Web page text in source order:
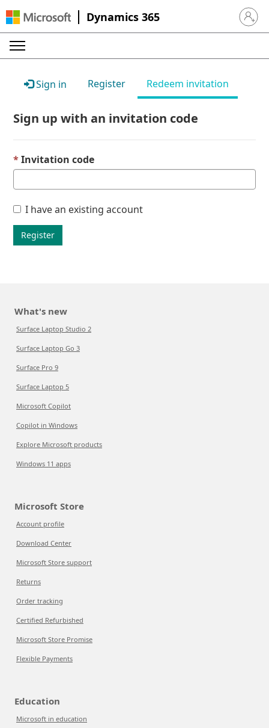
Dynamics 365 Sign in
Sign in Register Redeem invitation
Sign up with an invitation code
Invitation code
I have an existing account
Register
What's new
Surface Laptop Studio 2
Surface Laptop Go 3
Surface Pro 9
Surface Laptop 5
Microsoft Copilot
Copilot in Windows
Explore Microsoft products
Windows 11 apps
Microsoft Store
Account profile
Download Center
Microsoft Store support
Returns
Order tracking
Certified Refurbished
Microsoft Store Promise
Flexible Payments
Education
Microsoft in education